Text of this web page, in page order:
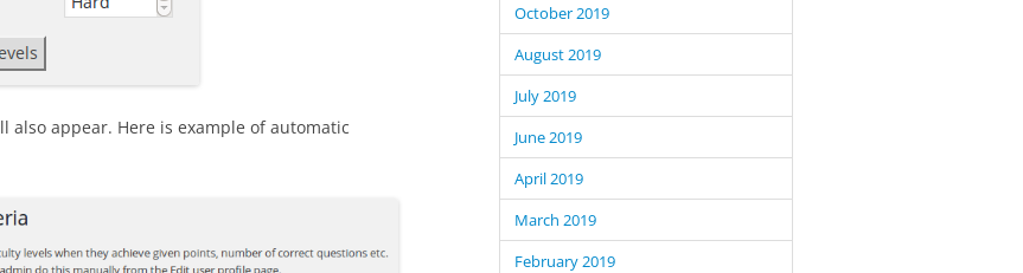
appear. Here is example of automatic
October 2019
August 2019
July 2019
June 2019
April 2019
March 2019
February 2019